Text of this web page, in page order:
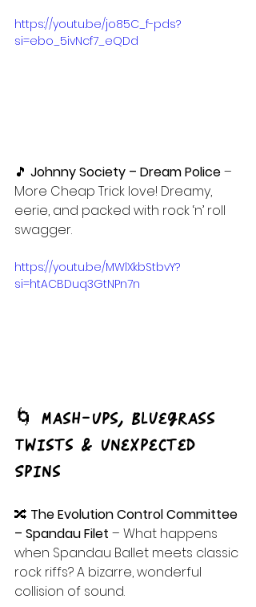
https://youtu.be/jo85C_f-pds?
si=ebo_5ivNcf7_eQDd
🎵 Johnny Society – Dream Police –
More Cheap Trick love! Dreamy,
eerie, and packed with rock ‘n’ roll
swagger.
https://youtu.be/MWlXkbStbvY?
si=htACBDuq3GtNPn7n
🌀 Mash-Ups, Bluegrass
Twists & Unexpected
Spins
🔀 The Evolution Control Committee
– Spandau Filet – What happens
when Spandau Ballet meets classic
rock riffs? A bizarre, wonderful
collision of sound.